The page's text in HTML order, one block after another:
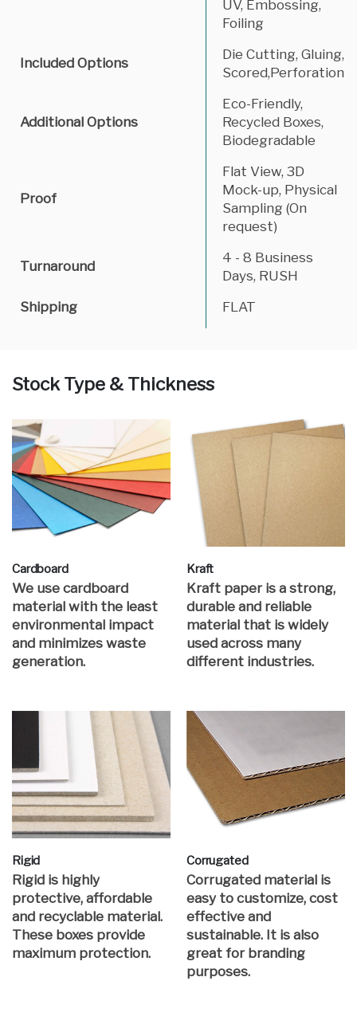
UV, Embossing,
Foiling
Included Options
Die Cutting, Gluing,
Scored,Perforation
Additional Options
Eco-Friendly,
Recycled Boxes,
Biodegradable
Proof
Flat View, 3D
Mock-up, Physical
Sampling (On
request)
Turnaround
4 - 8 Business
Days, RUSH
Shipping
FLAT
Stock Type & Thickness
Cardboard
We use cardboard
material with the least
environmental impact
and minimizes waste
generation.
Kraft
Kraft paper is a strong,
durable and reliable
material that is widely
used across many
different industries.
Rigid
Rigid is highly
protective, affordable
and recyclable material.
These boxes provide
maximum protection.
Corrugated
Corrugated material is
easy to customize, cost
effective and
sustainable. It is also
great for branding
purposes.